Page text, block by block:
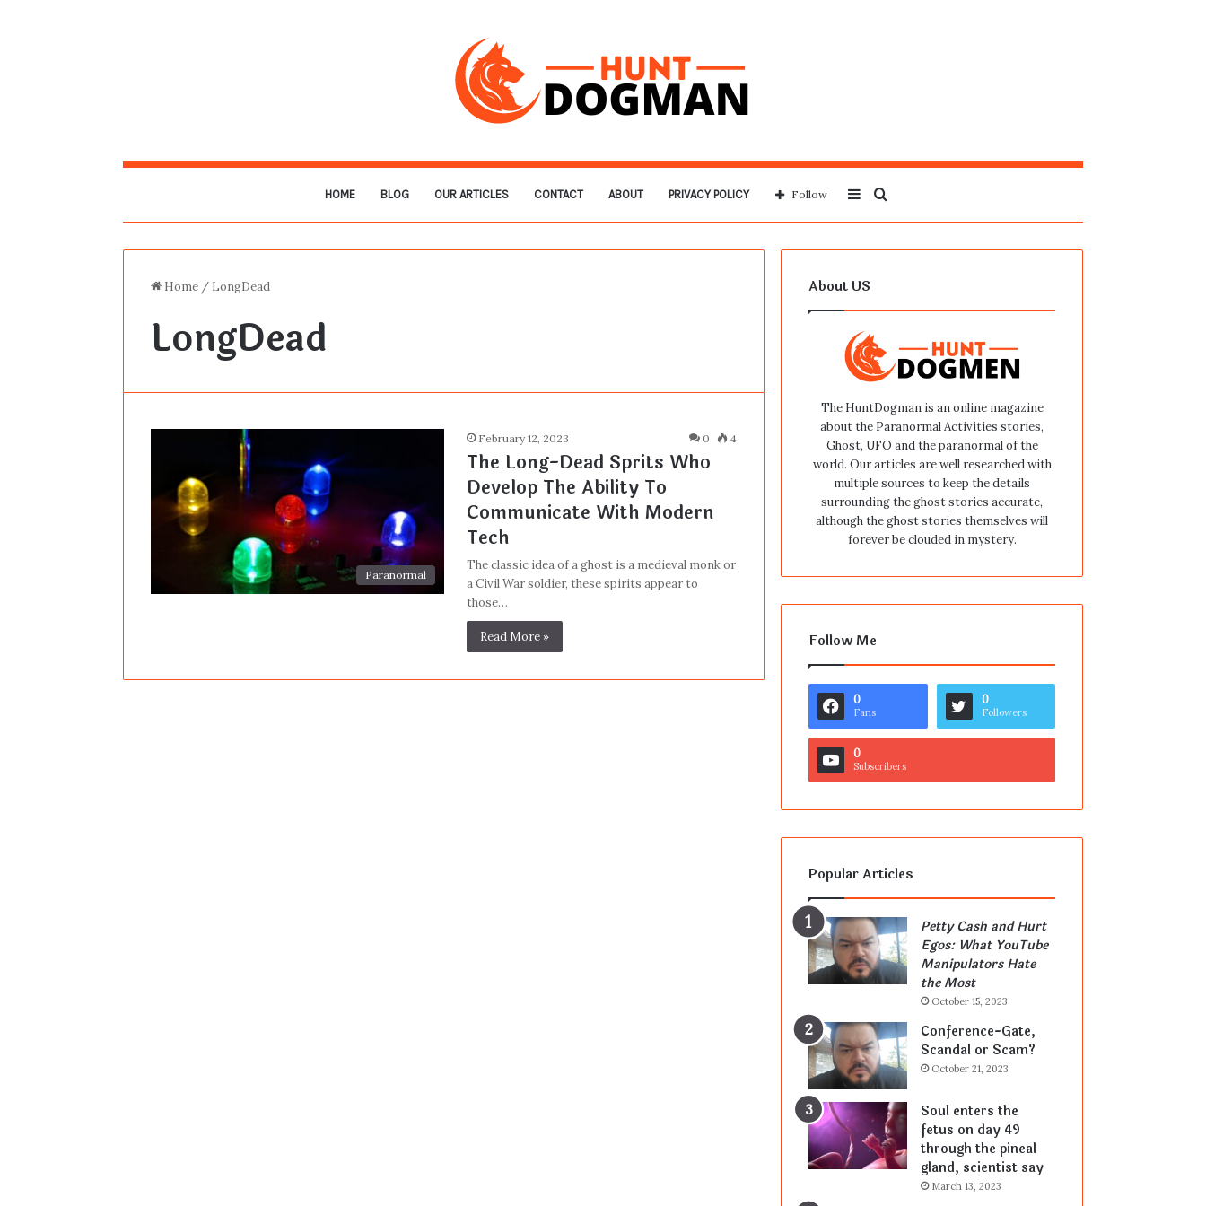
HOME BLOG OUR ARTICLES CONTACT ABOUT PRIVACY POLICY
for
Sidebar
Follow
Home / LongDead
LongDead
Paranormal
February 12, 2023 0 4
The Long-Dead Sprits Who
Develop The Ability To
Communicate With Modern
Tech
The classic idea of a ghost is a medieval monk or
a Civil War soldier, these spirits appear to
those…
Read More »
About US
The HuntDogman is an online magazine
about the Paranormal Activities stories,
Ghost, UFO and the paranormal of the
world. Our articles are well researched with
multiple sources to keep the details
surrounding the ghost stories accurate,
although the ghost stories themselves will
forever be clouded in mystery.
Follow Me
0
Fans
0
Followers
0
Subscribers
Popular Articles
Petty Cash and Hurt
Egos: What YouTube
Manipulators Hate
the Most
October 15, 2023
Conference-Gate,
Scandal or Scam?
October 21, 2023
Soul enters the
fetus on day 49
through the pineal
gland, scientist say
March 13, 2023